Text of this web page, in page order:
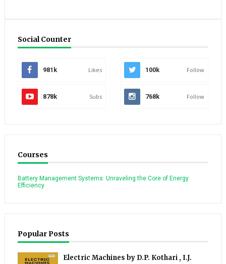
Social Counter
981k Likes 100k Follow
878k Subs 768k Follow
Courses
Battery Management Systems: Unraveling the Core of Energy
Efficiency
Popular Posts
Electric Machines by D.P. Kothari , I.J.